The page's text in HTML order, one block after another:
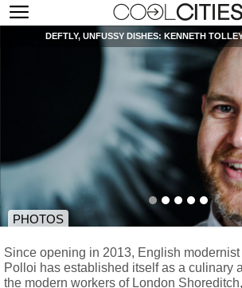
DEFTLY, UNFUSSY DISHES: KENNETH
PHOTOS
Since opening in 2013, English
Polloi has established itself as a culinary
the modern workers of London